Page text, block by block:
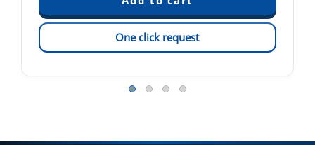
One click request